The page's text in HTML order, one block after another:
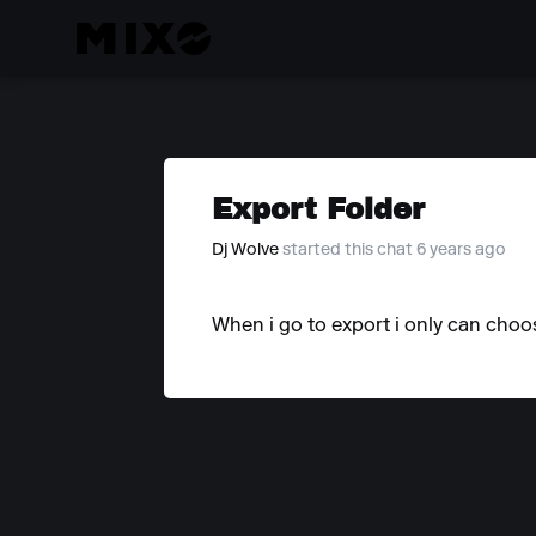
Export Folder
Dj Wolve started this chat 6 years ago
When i go to export i only can